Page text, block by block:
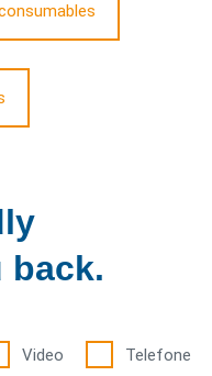
back.
Video Telefone